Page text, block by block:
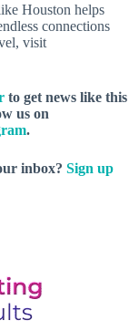
Houston helps
connections
visit
to get news like this
us on
.
inbox? Sign up